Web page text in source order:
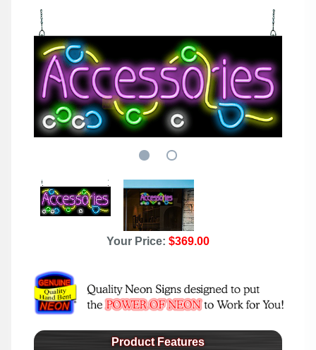
Your Price: $369.00
Product Features